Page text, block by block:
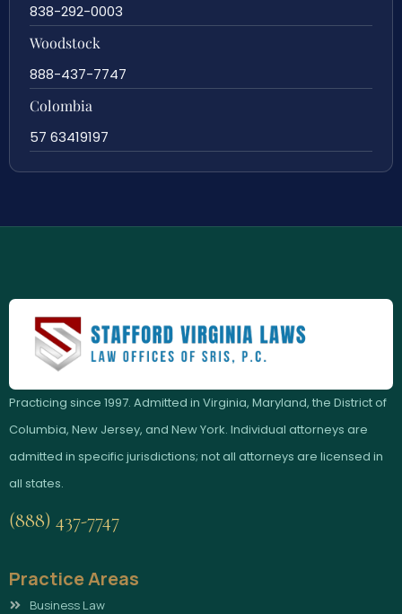
838-292-0003
Woodstock
888-437-7747
Colombia
57 63419197
Practicing since 1997. Admitted in Virginia, Maryland, the District of
Columbia, New Jersey, and New York. Individual attorneys are
admitted in specific jurisdictions; not all attorneys are licensed in
all states.
(888) 437-7747
Practice Areas
Business Law